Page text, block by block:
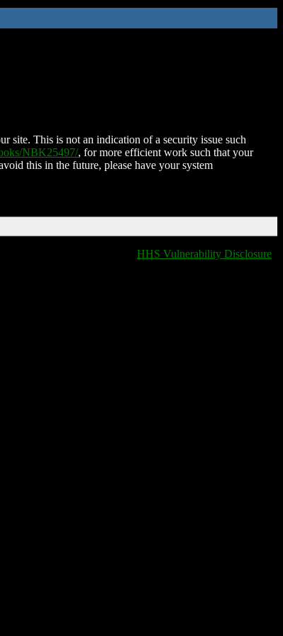
site. This is not an indication of a security issue such
NBK25497/, for more efficient work such that your
this in the future, please have your system
HHS Vulnerability Disclosure